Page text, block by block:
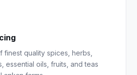
finest quality spices, herbs,
essential oils, fruits, and teas